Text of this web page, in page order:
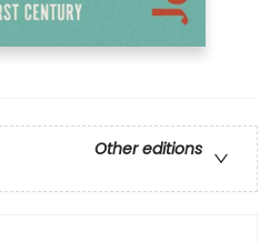
Other editions